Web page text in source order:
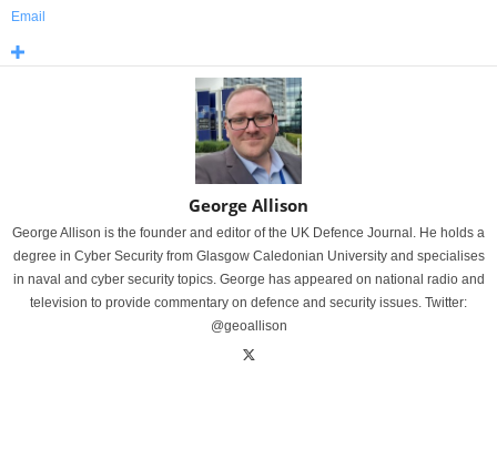
Email
George Allison
George Allison is the founder and editor of the UK Defence Journal. He holds a
degree in Cyber Security from Glasgow Caledonian University and specialises
in naval and cyber security topics. George has appeared on national radio and
television to provide commentary on defence and security issues. Twitter:
@geoallison